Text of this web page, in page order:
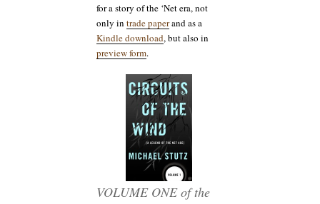
for a story of the ‘Net era, not
only in trade paperand as a
Kindle download, but also in
preview form.
VOLUME ONE of the